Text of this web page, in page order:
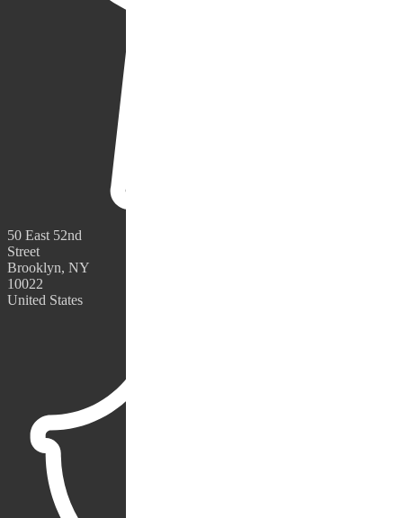
50 East 52nd
Street
Brooklyn, NY
10022
United States